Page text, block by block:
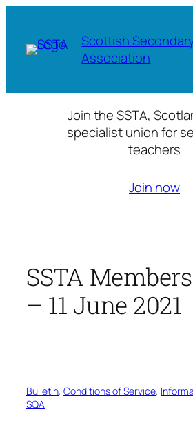
content
Scottish
Association
Join the SSTA,
specialist union for
teachers
Join now
SSTA
– 11 June 2021
Bulletin, Conditions of Service,
SQA